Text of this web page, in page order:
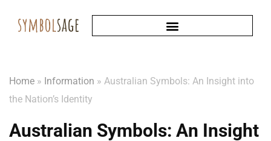
Home » Information » Australian Symbols: An Insight into
the Nation’s Identity
Australian Symbols: An Insight